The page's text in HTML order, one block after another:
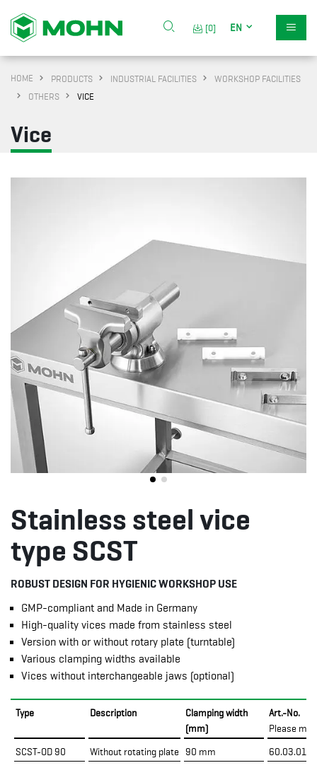
[0] EN
HOME PRODUCTS INDUSTRIAL FACILITIES
WORKSHOP FACILITIES
OTHERS
VICE
Vice
Stainless steel vice
type SCST
ROBUST DESIGN FOR HYGIENIC WORKSHOP USE
GMP-compliant and Made in Germany
High-quality vices made from stainless steel
Version with or without rotary plate (turntable)
Various clamping widths available
Vices without interchangeable jaws (optional)
Type Description
Clamping width
(mm)
Art.-No.
Please
SCST-OD 90 Without rotating plate 90 mm